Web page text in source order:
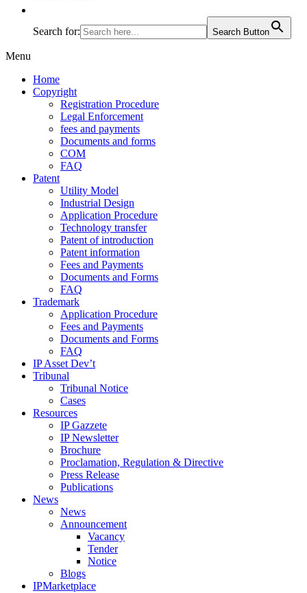
Search for: Search Button
Menu
Home
Copyright
Registration Procedure
Legal Enforcement
fees and payments
Documents and forms
COM
FAQ
Patent
Utility Model
Industrial Design
Application Procedure
Technology transfer
Patent of introduction
Patent information
Fees and Payments
Documents and Forms
FAQ
Trademark
Application Procedure
Fees and Payments
Documents and Forms
FAQ
IP Asset Dev’t
Tribunal
Tribunal Notice
Cases
Resources
IP Gazzete
IP Newsletter
Brochure
Proclamation, Regulation & Directive
Press Release
Publications
News
News
Announcement
Vacancy
Tender
Notice
Blogs
IPMarketplace